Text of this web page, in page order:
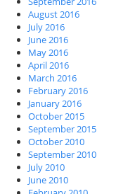
August 2016
July 2016
June 2016
May 2016
April 2016
March 2016
February 2016
January 2016
October 2015
September 2015
October 2010
September 2010
July 2010
June 2010